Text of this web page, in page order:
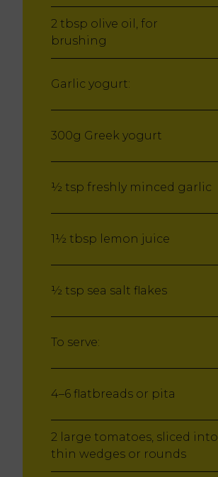
2 tbsp olive oil, for
brushing
Garlic yogurt:
300g Greek yogurt
½ tsp freshly minced garlic
1½ tbsp lemon juice
½ tsp sea salt flakes
To serve:
4–6 flatbreads or pita
2 large tomatoes, sliced into
thin wedges or rounds